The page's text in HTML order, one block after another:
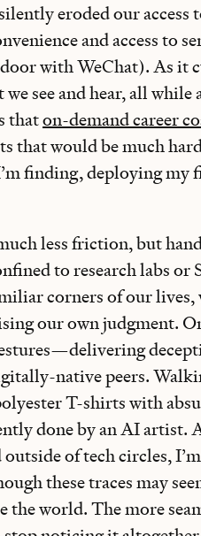
eroded our access
and access to
with WeChat). As it
see and hear, all
thaton-demand career
that would be much
finding, deploying
less friction, but
to research labs or
corners of our lives,
our own judgment.
native peers.
T-shirts with
done by an AI artist.
of tech circles,
these traces may
the world. The more